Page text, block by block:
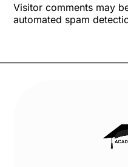
Visitor comments may
automated spam